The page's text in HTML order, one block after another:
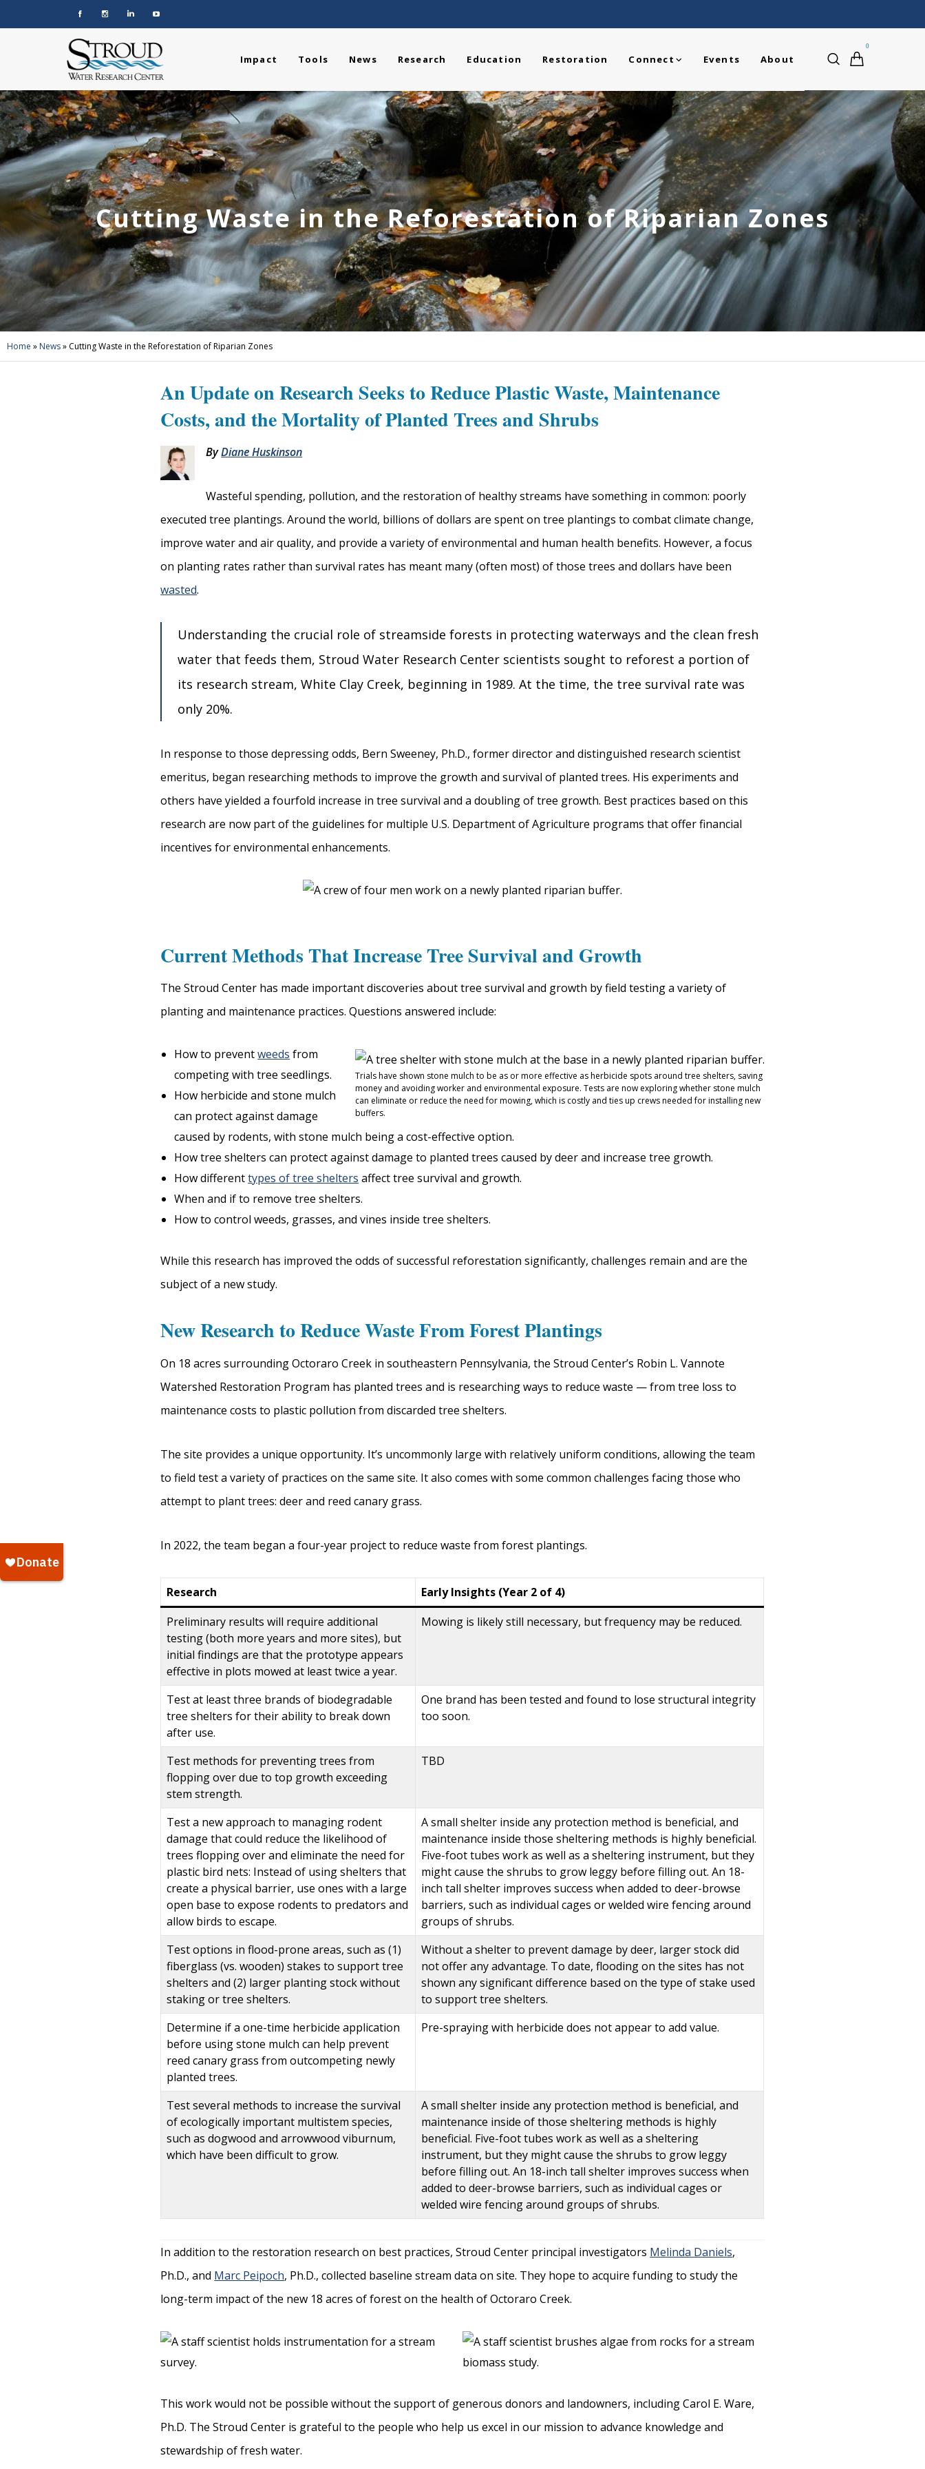
0
Impact Tools News Research Education Restoration Connect Events About
Cutting Waste in the Reforestation of Riparian Zones
Home » News» Cutting Waste in the Reforestation of Riparian Zones
An Update on Research Seeks to Reduce Plastic Waste, Maintenance
Costs, and the Mortality of Planted Trees and Shrubs
ByDiane Huskinson
Wasteful spending, pollution, and the restoration of healthy streams have something in common: poorly
executed tree plantings. Around the world, billions of dollars are spent on tree plantings to combat climate change,
improve water and air quality, and provide a variety of environmental and human health benefits. However, a focus
on planting rates rather than survival rates has meant many (often most) of those trees and dollars have been
wasted.
Understanding the crucial role of streamside forests in protecting waterways and the clean fresh
water that feeds them, Stroud Water Research Center scientists sought to reforest a portion of
its research stream, White Clay Creek, beginning in 1989. At the time, the tree survival rate was
only 20%.
In response to those depressing odds, Bern Sweeney, Ph.D., former director and distinguished research scientist
emeritus, began researching methods to improve the growth and survival of planted trees. His experiments and
others have yielded a fourfold increase in tree survival and a doubling of tree growth. Best practices based on this
research are now part of the guidelines for multiple U.S. Department of Agriculture programs that offer financial
incentives for environmental enhancements.
Current Methods That Increase Tree Survival and Growth
The Stroud Center has made important discoveries about tree survival and growth by field testing a variety of
planting and maintenance practices. Questions answered include:
Trials have shown stone mulch to be as or more effective as herbicide spots around tree shelters, saving
money and avoiding worker and environmental exposure. Tests are now exploring whether stone mulch
can eliminate or reduce the need for mowing, which is costly and ties up crews needed for installing new
buffers.
How to preventweeds from
competing with tree seedlings.
How herbicide and stone mulch
can protect against damage
caused by rodents, with stone mulch being a cost-effective option.
How tree shelters can protect against damage to planted trees caused by deer and increase tree growth.
How differenttypes of tree shelters affect tree survival and growth.
When and if to remove tree shelters.
How to control weeds, grasses, and vines inside tree shelters.
While this research has improved the odds of successful reforestation significantly, challenges remain and are the
subject of a new study.
New Research to Reduce Waste From Forest Plantings
On 18 acres surrounding Octoraro Creek in southeastern Pennsylvania, the Stroud Center’s Robin L. Vannote
Watershed Restoration Program has planted trees and is researching ways to reduce waste — from tree loss to
maintenance costs to plastic pollution from discarded tree shelters.
The site provides a unique opportunity. It’s uncommonly large with relatively uniform conditions, allowing the team
to field test a variety of practices on the same site. It also comes with some common challenges facing those who
attempt to plant trees: deer and reed canary grass.
In 2022, the team began a four-year project to reduce waste from forest plantings.
Research
Early Insights (Year 2 of 4)
Preliminary results will require additional
testing (both more years and more sites), but
initial findings are that the prototype appears
effective in plots mowed at least twice a year.
Mowing is likely still necessary, but frequency may be reduced.
Test at least three brands of biodegradable
tree shelters for their ability to break down
after use.
One brand has been tested and found to lose structural integrity
too soon.
Test methods for preventing trees from
flopping over due to top growth exceeding
stem strength.
TBD
Test a new approach to managing rodent
damage that could reduce the likelihood of
trees flopping over and eliminate the need for
plastic bird nets: Instead of using shelters that
create a physical barrier, use ones with a large
open base to expose rodents to predators and
allow birds to escape.
A small shelter inside any protection method is beneficial, and
maintenance inside those sheltering methods is highly beneficial.
Five-foot tubes work as well as a sheltering instrument, but they
might cause the shrubs to grow leggy before filling out. An 18-
inch tall shelter improves success when added to deer-browse
barriers, such as individual cages or welded wire fencing around
groups of shrubs.
Test options in flood-prone areas, such as (1)
fiberglass (vs. wooden) stakes to support tree
shelters and (2) larger planting stock without
staking or tree shelters.
Without a shelter to prevent damage by deer, larger stock did
not offer any advantage. To date, flooding on the sites has not
shown any significant difference based on the type of stake used
to support tree shelters.
Determine if a one-time herbicide application
before using stone mulch can help prevent
reed canary grass from outcompeting newly
planted trees.
Pre-spraying with herbicide does not appear to add value.
Test several methods to increase the survival
of ecologically important multistem species,
such as dogwood and arrowwood viburnum,
which have been difficult to grow.
A small shelter inside any protection method is beneficial, and
maintenance inside of those sheltering methods is highly
beneficial. Five-foot tubes work as well as a sheltering
instrument, but they might cause the shrubs to grow leggy
before filling out. An 18-inch tall shelter improves success when
added to deer-browse barriers, such as individual cages or
welded wire fencing around groups of shrubs.
In addition to the restoration research on best practices, Stroud Center principal investigators Melinda Daniels,
Ph.D., and Marc Peipoch, Ph.D., collected baseline stream data on site. They hope to acquire funding to study the
long-term impact of the new 18 acres of forest on the health of Octoraro Creek.
This work would not be possible without the support of generous donors and landowners, including Carol E. Ware,
Ph.D. The Stroud Center is grateful to the people who help us excel in our mission to advance knowledge and
stewardship of fresh water.